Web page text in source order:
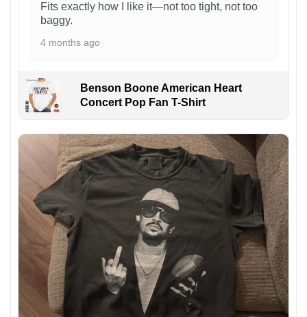
Fits exactly how I like it—not too tight, not too
baggy.
4 months ago
Benson Boone American Heart
Concert Pop Fan T-Shirt